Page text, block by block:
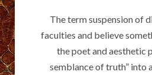
The term suspension of
faculties and believe
the poet and aesthetic
semblance of truth” into